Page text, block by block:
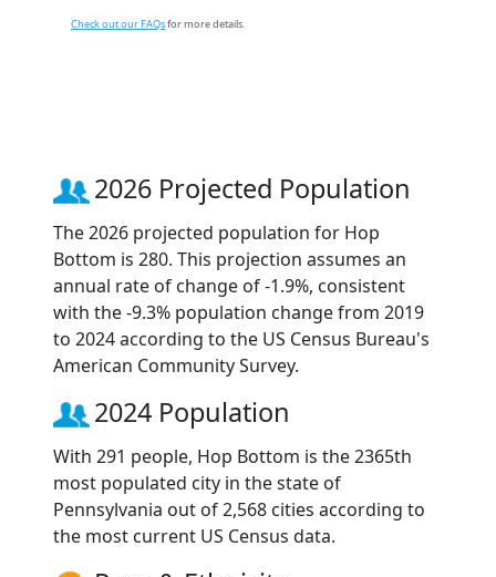
Check out our FAQsfor more details.
2026 Projected Population
The 2026 projected population for Hop
Bottom is 280. This projection assumes an
annual rate of change of -1.9%, consistent
with the -9.3% population change from 2019
to 2024 according to the US Census Bureau's
American Community Survey.
2024 Population
With 291 people, Hop Bottom is the 2365th
most populated city in the state of
Pennsylvania out of 2,568 cities according to
the most current US Census data.